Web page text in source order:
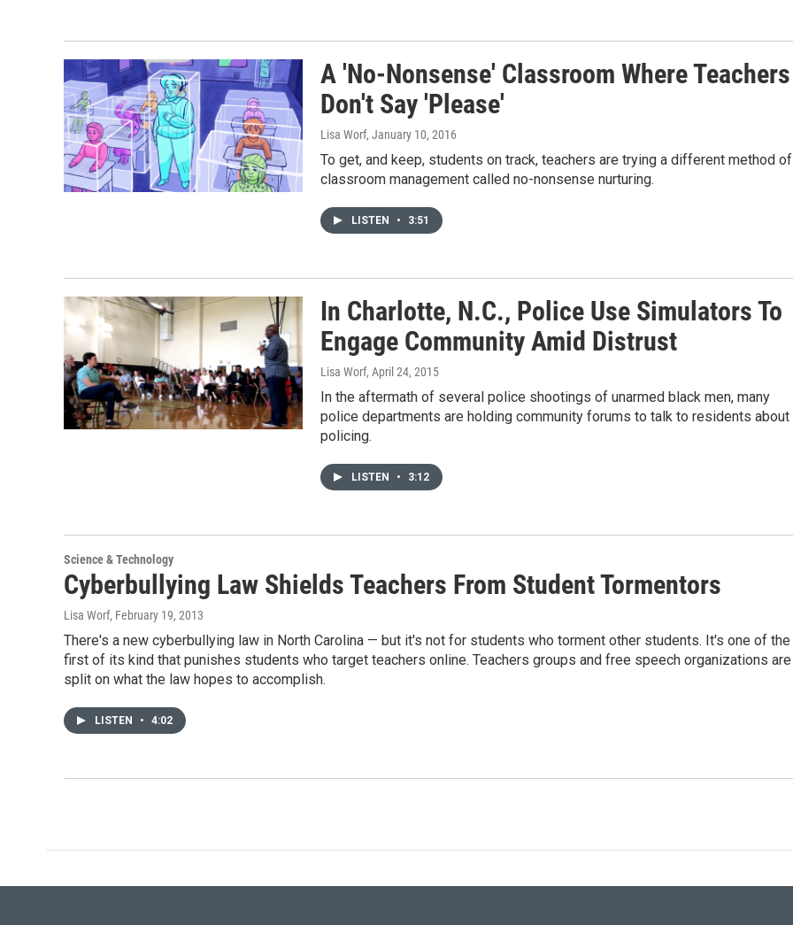
A 'No-Nonsense' Classroom Where Teachers
Don't Say 'Please'
Lisa Worf, January 10, 2016
To get, and keep, students on track, teachers are trying a different method of
classroom management called no-nonsense nurturing.
LISTEN • 3:51
In Charlotte, N.C., Police Use Simulators To
Engage Community Amid Distrust
Lisa Worf, April 24, 2015
In the aftermath of several police shootings of unarmed black men, many
police departments are holding community forums to talk to residents about
policing.
LISTEN • 3:12
Science & Technology
Cyberbullying Law Shields Teachers From Student Tormentors
Lisa Worf, February 19, 2013
There's a new cyberbullying law in North Carolina — but it's not for students who torment other students. It's one of the
first of its kind that punishes students who target teachers online. Teachers groups and free speech organizations are
split on what the law hopes to accomplish.
LISTEN • 4:02